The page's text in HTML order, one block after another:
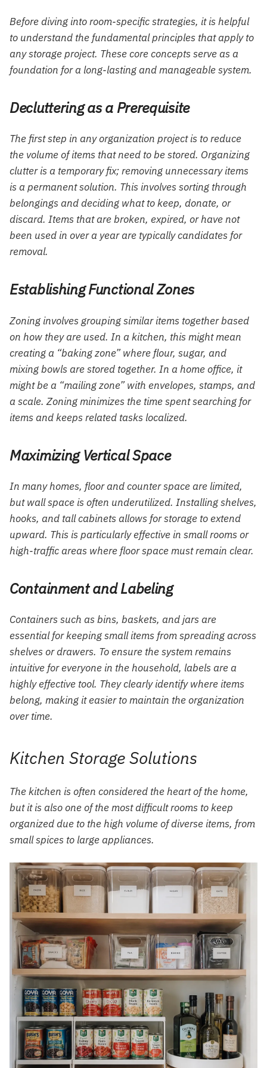
Before diving into room-specific strategies, it is helpful
to understand the fundamental principles that apply to
any storage project. These core concepts serve as a
foundation for a long-lasting and manageable system.
Decluttering as a Prerequisite
The first step in any organization project is to reduce
the volume of items that need to be stored. Organizing
clutter is a temporary fix; removing unnecessary items
is a permanent solution. This involves sorting through
belongings and deciding what to keep, donate, or
discard. Items that are broken, expired, or have not
been used in over a year are typically candidates for
removal.
Establishing Functional Zones
Zoning involves grouping similar items together based
on how they are used. In a kitchen, this might mean
creating a “baking zone” where flour, sugar, and
mixing bowls are stored together. In a home office, it
might be a “mailing zone” with envelopes, stamps, and
a scale. Zoning minimizes the time spent searching for
items and keeps related tasks localized.
Maximizing Vertical Space
In many homes, floor and counter space are limited,
but wall space is often underutilized. Installing shelves,
hooks, and tall cabinets allows for storage to extend
upward. This is particularly effective in small rooms or
high-traffic areas where floor space must remain clear.
Containment and Labeling
Containers such as bins, baskets, and jars are
essential for keeping small items from spreading across
shelves or drawers. To ensure the system remains
intuitive for everyone in the household, labels are a
highly effective tool. They clearly identify where items
belong, making it easier to maintain the organization
over time.
Kitchen Storage Solutions
The kitchen is often considered the heart of the home,
but it is also one of the most difficult rooms to keep
organized due to the high volume of diverse items, from
small spices to large appliances.